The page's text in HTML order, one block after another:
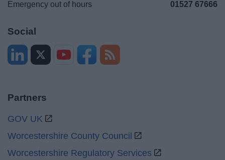
Emergency out of hours 01527 67666
Social
Partners
GOV UK
Worcestershire County Council
Worcestershire Regulatory Services